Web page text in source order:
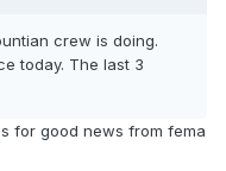
crew is doing.
today. The last 3
for good news from fema